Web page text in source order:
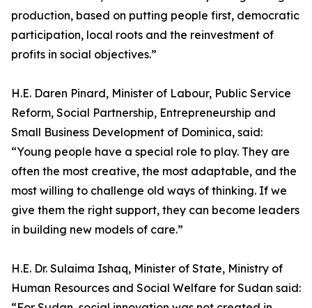
production, based on putting people first, democratic
participation, local roots and the reinvestment of
profits in social objectives.”
H.E. Daren Pinard, Minister of Labour, Public Service
Reform, Social Partnership, Entrepreneurship and
Small Business Development of Dominica, said:
“Young people have a special role to play. They are
often the most creative, the most adaptable, and the
most willing to challenge old ways of thinking. If we
give them the right support, they can become leaders
in building new models of care.”
H.E. Dr. Sulaima Ishaq, Minister of State, Ministry of
Human Resources and Social Welfare for Sudan said: